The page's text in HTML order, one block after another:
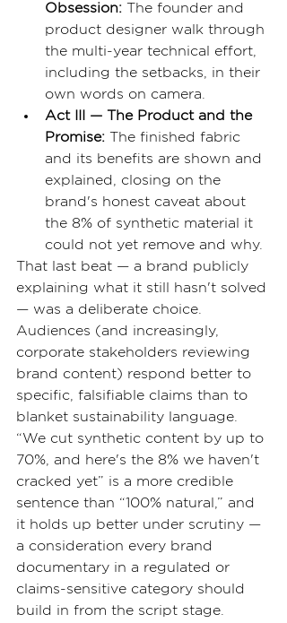
Obsession: The founder and
product designer walk through
the multi-year technical effort,
including the setbacks, in their
own words on camera.
Act III — The Product and the
Promise: The finished fabric
and its benefits are shown and
explained, closing on the
brand's honest caveat about
the 8% of synthetic material it
could not yet remove and why.
That last beat — a brand publicly
explaining what it still hasn't solved
— was a deliberate choice.
Audiences (and increasingly,
corporate stakeholders reviewing
brand content) respond better to
specific, falsifiable claims than to
blanket sustainability language.
“We cut synthetic content by up to
70%, and here's the 8% we haven't
cracked yet” is a more credible
sentence than “100% natural,” and
it holds up better under scrutiny —
a consideration every brand
documentary in a regulated or
claims-sensitive category should
build in from the script stage.